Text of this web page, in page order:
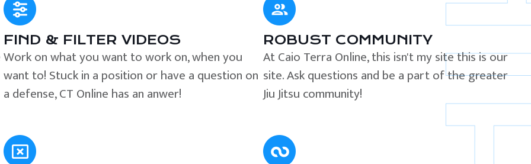
FIND & FILTER VIDEOS
Work on what you want to work on, when you
want to! Stuck in a position or have a question on
a defense, CT Online has an anwer!
ROBUST COMMUNITY
At Caio Terra Online, this isn't my site this is our
site. Ask questions and be a part of the greater
Jiu Jitsu community!